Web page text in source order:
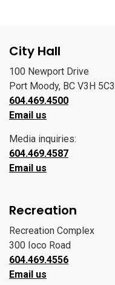
City Hall
100 Newport Drive
Port Moody, BC V3H 5C3
604.469.4500
Email us
Media inquiries:
604.469.4587
Email us
Recreation
Recreation Complex
300 Ioco Road
604.469.4556
Email us